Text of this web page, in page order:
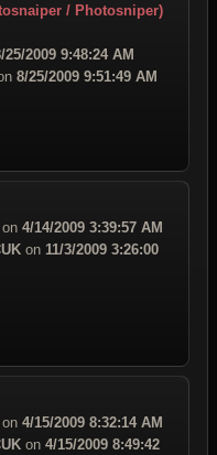
/ Photosniper)
25/2009 9:48:24 AM
8/25/2009 9:51:49 AM
on 4/14/2009 3:39:57 AM
on 11/3/2009 3:26:00
on 4/15/2009 8:32:14 AM
on 4/15/2009 8:49:42